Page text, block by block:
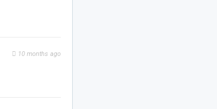
10 months ago